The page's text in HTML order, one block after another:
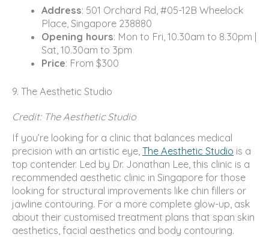
Address: 501 Orchard Rd, #05-12B Wheelock
Place, Singapore 238880
Opening hours: Mon to Fri, 10.30am to 8.30pm |
Sat, 10.30am to 3pm
Price: From $300
9. The Aesthetic Studio
Credit: The Aesthetic Studio
If you’re looking for a clinic that balances medical
precision with an artistic eye, The Aesthetic Studio is a
top contender. Led by Dr. Jonathan Lee, this clinic is a
recommended aesthetic clinic in Singapore for those
looking for structural improvements like chin fillers or
jawline contouring. For a more complete glow-up, ask
about their customised treatment plans that span skin
aesthetics, facial aesthetics and body contouring.